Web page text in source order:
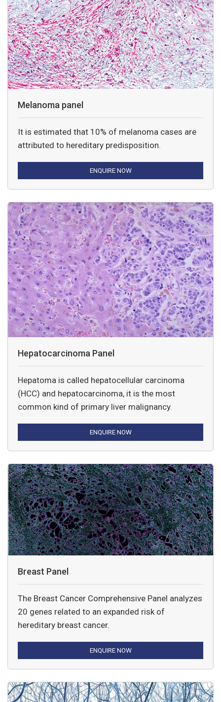
Melanoma panel
It is estimated that 10% of melanoma cases are
attributed to hereditary predisposition.
ENQUIRE NOW
Hepatocarcinoma Panel
Hepatoma is called hepatocellular carcinoma
(HCC) and hepatocarcinoma, it is the most
common kind of primary liver malignancy.
ENQUIRE NOW
Breast Panel
The Breast Cancer Comprehensive Panel analyzes
20 genes related to an expanded risk of
hereditary breast cancer.
ENQUIRE NOW